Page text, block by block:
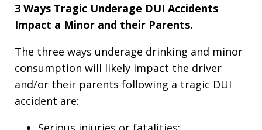
3 Ways Tragic Underage DUI Accidents
Impact a Minor and their Parents.
The three ways underage drinking and minor
consumption will likely impact the driver
and/or their parents following a tragic DUI
accident are: